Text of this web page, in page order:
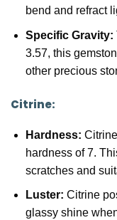
bend and refract
Specific Gravity:
3.57, this
other precious
Citrine:
Hardness:
hardness of 7.
scratches and
Luster: Citrine
glassy shine